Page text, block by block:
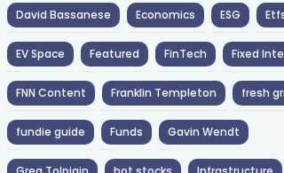
David Bassanese Economics ESG
EV Space Featured FinTech Fixed
FNN Content Franklin Templeton fresh
fundie guide Funds Gavin Wendt